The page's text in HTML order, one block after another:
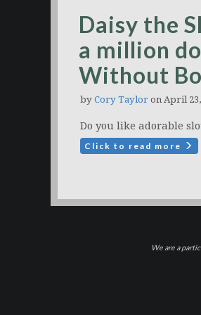
Daisy the
a million
Without
by Cory Taylor on April 23,
Do you like adorable
Click to read more
We are a